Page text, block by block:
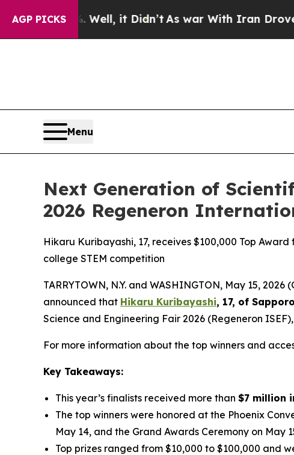
AGP PICKS
Well, it Didn’tAs war With Iran Drove oil Prices
Menu
Next Generation of
2026 Regeneron
Hikaru Kuribayashi, 17, receives $100,000 Top
college STEM competition
TARRYTOWN, N.Y. and WASHINGTON, May 15,
announced that Hikaru Kuribayashi, 17, of
Science and Engineering Fair 2026 (Regeneron
For more information about the top winners and
Key Takeaways:
This year’s finalists received more than $7 million
The top winners were honored at the Phoenix
May 14, and the Grand Awards Ceremony on May
Top prizes ranged from $10,000 to $100,000 and